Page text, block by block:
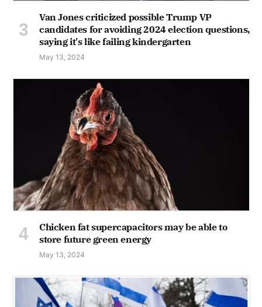
Van Jones criticized possible Trump VP
candidates for avoiding 2024 election questions,
saying it's like failing kindergarten
May 13, 2024
Chicken fat supercapacitors may be able to
store future green energy
May 13, 2024